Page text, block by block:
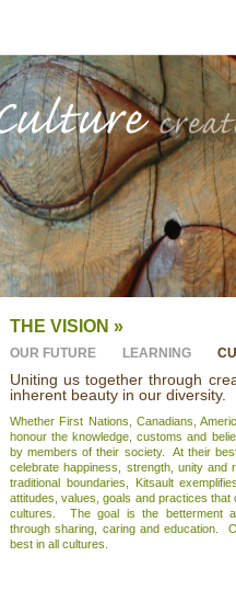
THE VISION »
OUR FUTURE LEARNING
Uniting us together through
inherent beauty in our diversity.
Whether First Nations, Canadians,
honour the knowledge, customs and
by members of their society. At their
celebrate happiness, strength, unity and
traditional boundaries, Kitsault
attitudes, values, goals and practices that
cultures. The goal is the betterment
through sharing, caring and education.
best in all cultures.